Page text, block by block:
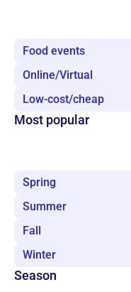
Most popular
Food events
Online/Virtual
Low-cost/cheap
Season
Spring
Summer
Fall
Winter